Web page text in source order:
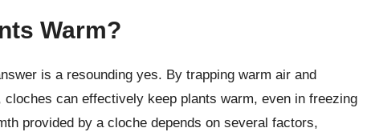
Warm?
is a resounding yes. By trapping warm air and
can effectively keep plants warm, even in freezing
provided by a cloche depends on several factors,